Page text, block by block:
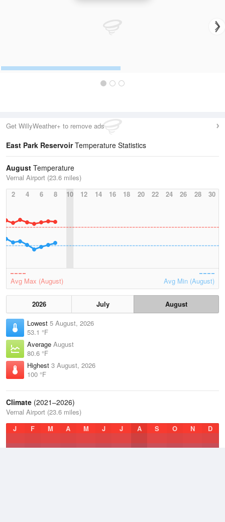
Get WillyWeather+ to remove ads
East Park ReservoirTemperature Statistics
August Temperature
Vernal Airport (23.6 miles)
2
4 6 8 10 12 14 16 18 20 22 24 26 28 30
Avg Max (August) Avg Min (August)
2026 July
August
Lowest 5 August, 2026
53.1 °F
Average August
80.6 °F
Highest 3 August, 2026
100 °F
Climate (2021–2026)
Vernal Airport (23.6 miles)
J
F M A M J J A S O N D